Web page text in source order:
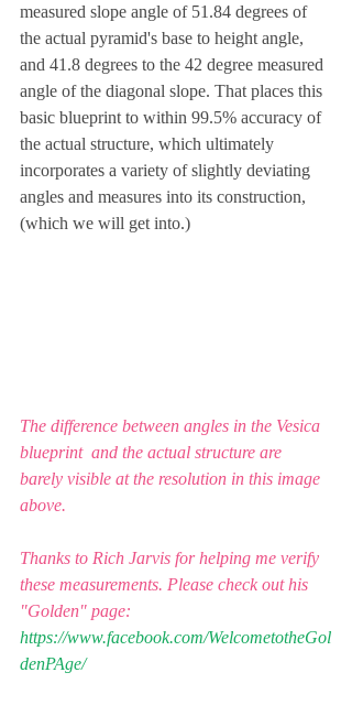
measured slope angle of 51.84 degrees of
the actual pyramid's base to height angle,
and 41.8 degrees to the 42 degree measured
angle of the diagonal slope. That places this
basic blueprint to within 99.5% accuracy of
the actual structure, which ultimately
incorporates a variety of slightly deviating
angles and measures into its construction,
(which we will get into.)
The difference between angles in the Vesica
blueprint  and the actual structure are
barely visible at the resolution in this image
above.
Thanks to Rich Jarvis for helping me verify
these measurements. Please check out his
"Golden" page:
https://www.facebook.com/WelcometotheGol
denPAge/